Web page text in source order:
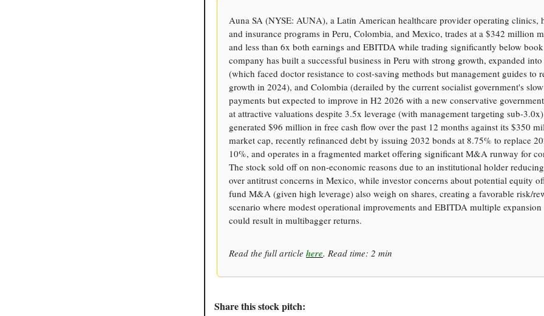
Auna SA (NYSE: AUNA), a Latin American healthcare provider operating clinics,
and insurance programs in Peru, Colombia, and Mexico, trades at a $342 million
and less than 6x both earnings and EBITDA while trading significantly below
company has built a successful business in Peru with strong growth, expanded
(which faced doctor resistance to cost-saving methods but management guides to
growth in 2024), and Colombia (derailed by the current socialist government's
payments but expected to improve in H2 2026 with a new conservative
at attractive valuations despite 3.5x leverage (with management targeting sub-
generated $96 million in free cash flow over the past 12 months against its $350
market cap, recently refinanced debt by issuing 2032 bonds at 8.75% to replace
10%, and operates in a fragmented market offering significant M&A runway for
The stock sold off on non-economic reasons due to an institutional holder
over antitrust concerns in Mexico, while investor concerns about potential equity
fund M&A (given high leverage) also weigh on shares, creating a favorable risk/
scenario where modest operational improvements and EBITDA multiple
could result in multibagger returns.
Read the full article here. Read time: 2 min
Share this stock pitch: